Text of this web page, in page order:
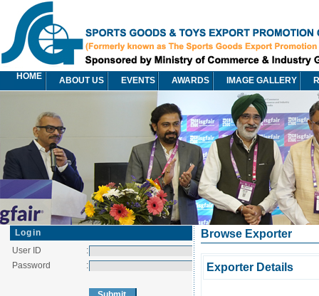
HOME ABOUT US EVENTS AWARDS IMAGE GALLERY
Login
User ID
:
Password
:
Browse Exporter
Exporter Details